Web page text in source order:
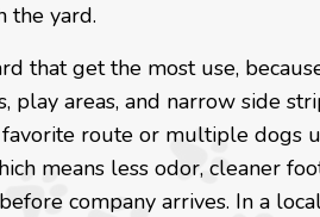
the yard.
that get the most use,
play areas, and narrow side
route or multiple dogs
means less odor, cleaner
company arrives. In a